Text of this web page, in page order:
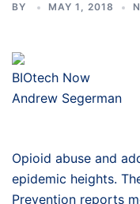
BY MAY 1, 2018
BIOtech Now
Andrew Segerman
Opioid abuse and
epidemic heights.
Prevention reports